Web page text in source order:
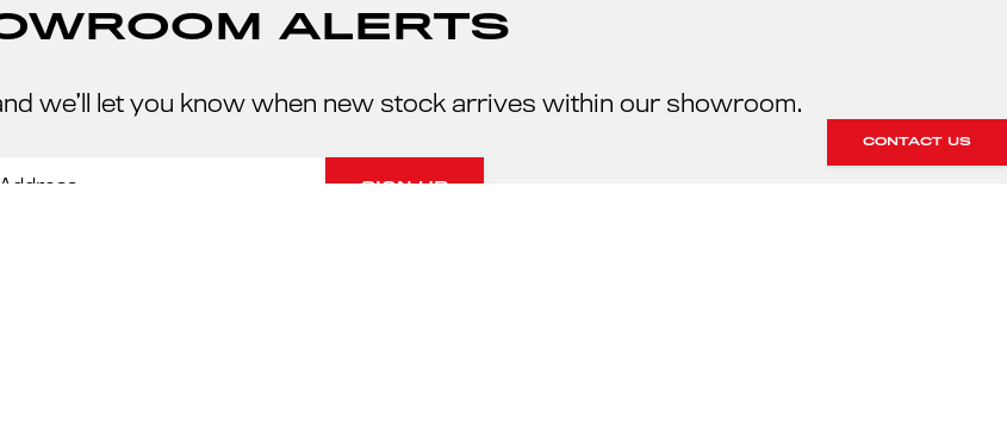
ALERTS
we’ll let you know when new stock arrives within our showroom.
CONTACT US